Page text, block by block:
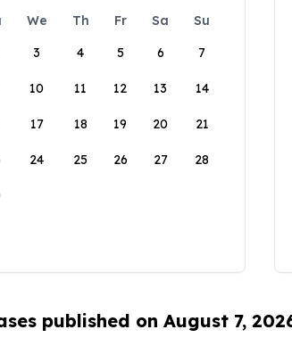
We Th Fr Sa
Su
3 4 5 6 7
10 11 12 13 14
17 18 19 20 21
24 25 26 27 28
published on August 7,